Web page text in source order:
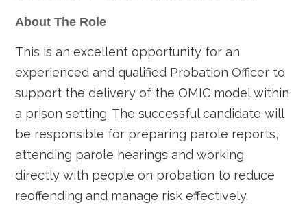
About The Role
This is an excellent opportunity for an
experienced and qualified Probation Officer to
support the delivery of the OMIC model within
a prison setting. The successful candidate will
be responsible for preparing parole reports,
attending parole hearings and working
directly with people on probation to reduce
reoffending and manage risk effectively.